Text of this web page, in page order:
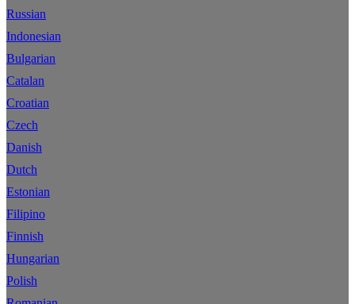
Russian
Indonesian
Bulgarian
Catalan
Croatian
Czech
Danish
Dutch
Estonian
Filipino
Finnish
Hungarian
Polish